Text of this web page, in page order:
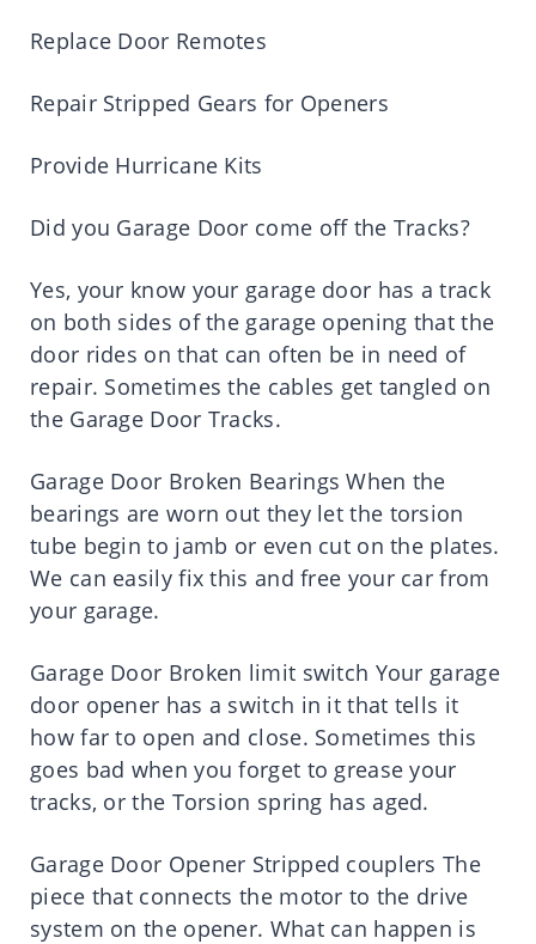
Replace Door Remotes
Repair Stripped Gears for Openers
Provide Hurricane Kits
Did you Garage Door come off the Tracks?
Yes, your know your garage door has a track
on both sides of the garage opening that the
door rides on that can often be in need of
repair. Sometimes the cables get tangled on
the Garage Door Tracks.
Garage Door Broken Bearings When the
bearings are worn out they let the torsion
tube begin to jamb or even cut on the plates.
We can easily fix this and free your car from
your garage.
Garage Door Broken limit switch Your garage
door opener has a switch in it that tells it
how far to open and close. Sometimes this
goes bad when you forget to grease your
tracks, or the Torsion spring has aged.
Garage Door Opener Stripped couplers The
piece that connects the motor to the drive
system on the opener. What can happen is